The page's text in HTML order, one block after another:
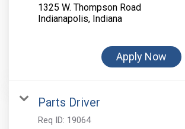
1325 W. Thompson Road
Apply Now
Parts Driver
Req ID: 19064